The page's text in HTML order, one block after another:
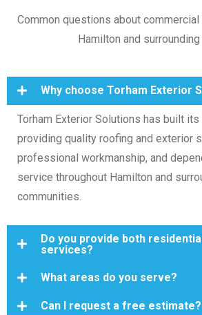
Common questions about
Hamilton and surrounding
Why choose Torham Exterior
Torham Exterior Solutions has built
providing quality roofing and exterior
professional workmanship, and
service throughout Hamilton and
communities.
Do you provide both
services?
What areas do you serve?
Can I request a free estimate?